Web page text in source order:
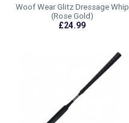
Woof Wear Glitz Dressage Whip
(Rose Gold)
£24.99